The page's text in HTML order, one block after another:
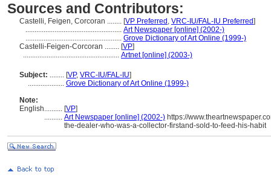
Sources and Contributors:
Castelli, Feigen, Corcoran ........ [VP Preferred , VRC-IU/FAL-IU Preferred]
..................................................... Art Newspaper [online] (2002-)
..................................................... Grove Dictionary of Art Online (1999-)
Castelli-Feigen-Corcoran ........ [VP]
..................................................... Artnet [online] (2003-)
Subject: ........ [VP, VRC-IU/FAL-IU]
.................... Grove Dictionary of Art Online (1999-)
Note:
English.......... [VP]
.......... Art Newspaper [online] (2002-) https://
the-dealer-who-was-a-collector-firstand-sold-to-feed-his-habit